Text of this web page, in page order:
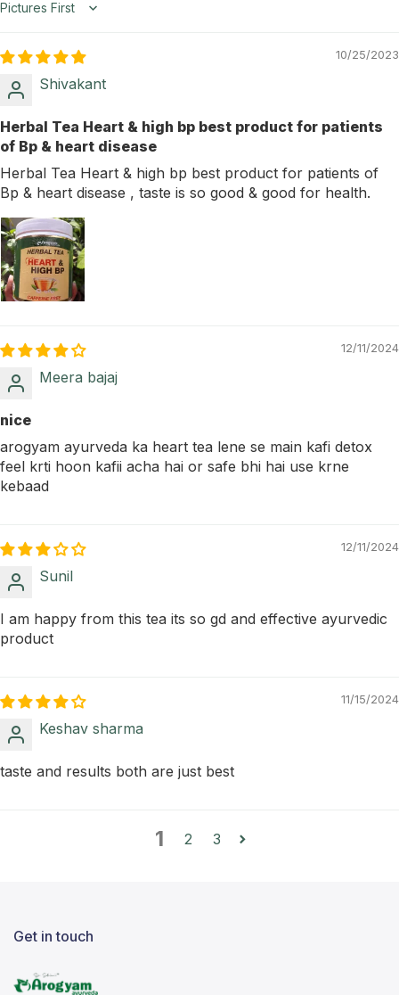
Sort by
10/25/2023
Shivakant
Herbal Tea Heart & high bp best product for patients
of Bp & heart disease
Herbal Tea Heart & high bp best product for patients of
Bp & heart disease , taste is so good & good for health.
12/11/2024
Meera bajaj
nice
arogyam ayurveda ka heart tea lene se main kafi detox
feel krti hoon kafii acha hai or safe bhi hai use krne
kebaad
12/11/2024
Sunil
I am happy from this tea its so gd and effective ayurvedic
product
11/15/2024
Keshav sharma
taste and results both are just best
1 2 3
Get in touch